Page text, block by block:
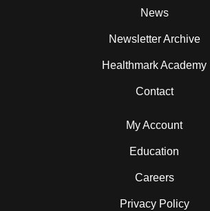
News
Newsletter Archive
Healthmark Academy
Contact
My Account
Education
Careers
Privacy Policy